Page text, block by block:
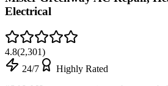
Electrical
4.8(2,301)
24/7
Highly Rated